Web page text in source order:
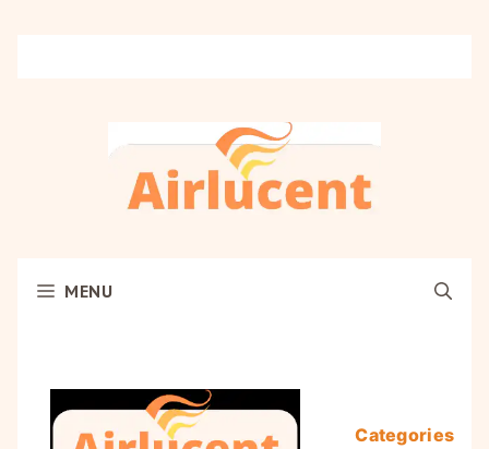
MENU
Categories